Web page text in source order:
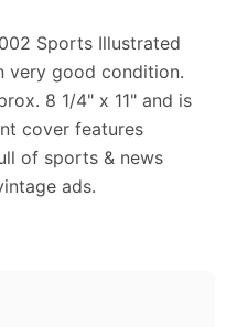
Sports Illustrated
very good condition.
8 1/4" x 11" and is
cover features
of sports & news
ads.